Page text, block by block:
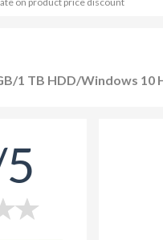
1 TB HDD/Windows